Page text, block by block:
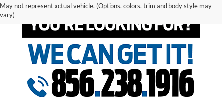
May not represent actual vehicle. (Options, colors, trim and body style may
vary)